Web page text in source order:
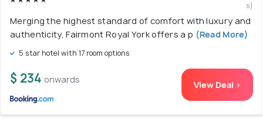
s)
Merging the highest standard of comfort with luxury and
authenticity, Fairmont Royal York offers a p (Read More)
5 star hotel with 17 room options
$ 234 onwards View Deal >